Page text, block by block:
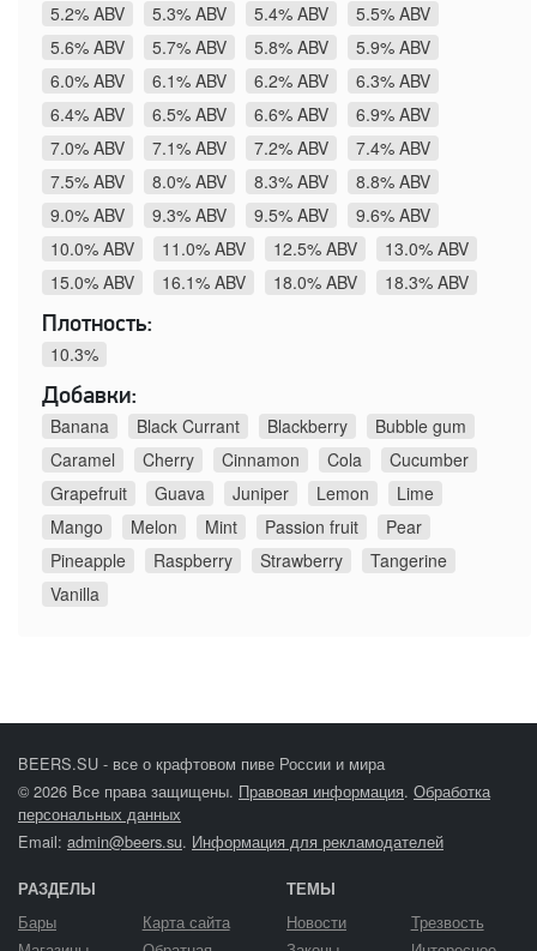
5.2% ABV
5.3% ABV 5.4% ABV
5.5% ABV
5.6% ABV
5.7% ABV 5.8% ABV
5.9% ABV
6.0% ABV
6.1% ABV 6.2% ABV
6.3% ABV
6.4% ABV
6.5% ABV 6.6% ABV
6.9% ABV
7.0% ABV
7.1% ABV 7.2% ABV
7.4% ABV
7.5% ABV
8.0% ABV 8.3% ABV
8.8% ABV
9.0% ABV
9.3% ABV 9.5% ABV
9.6% ABV
10.0% ABV
11.0% ABV 12.5% ABV
13.0% ABV
15.0% ABV
16.1% ABV 18.0% ABV
18.3% ABV
Плотность:
10.3%
Добавки:
Banana
Black Currant Blackberry
Bubble gum
Caramel
Cherry Cinnamon Cola
Cucumber
Grapefruit
Guava Juniper Lemon
Lime
Mango
Melon Mint Passion fruit
Pear
Pineapple
Raspberry Strawberry
Tangerine
Vanilla
BEERS.SU - все о крафтовом пиве России и мира
© 2026 Все права защищены. Правовая информация. Обработка
персональных данных
Email: admin@beers.su. Информация для рекламодателей
РАЗДЕЛЫ
Бары
Карта сайта
ТЕМЫ
Новости
Трезвость